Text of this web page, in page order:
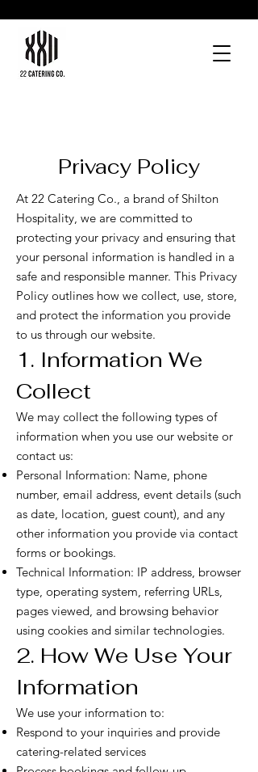
Privacy Policy
At 22 Catering Co., a brand of Shilton
Hospitality, we are committed to
protecting your privacy and ensuring that
your personal information is handled in a
safe and responsible manner. This Privacy
Policy outlines how we collect, use, store,
and protect the information you provide
to us through our website.
1. Information We
Collect
We may collect the following types of
information when you use our website or
contact us:
Personal Information: Name, phone
number, email address, event details (such
as date, location, guest count), and any
other information you provide via contact
forms or bookings.
Technical Information: IP address, browser
type, operating system, referring URLs,
pages viewed, and browsing behavior
using cookies and similar technologies.
2. How We Use Your
Information
We use your information to:
Respond to your inquiries and provide
catering-related services